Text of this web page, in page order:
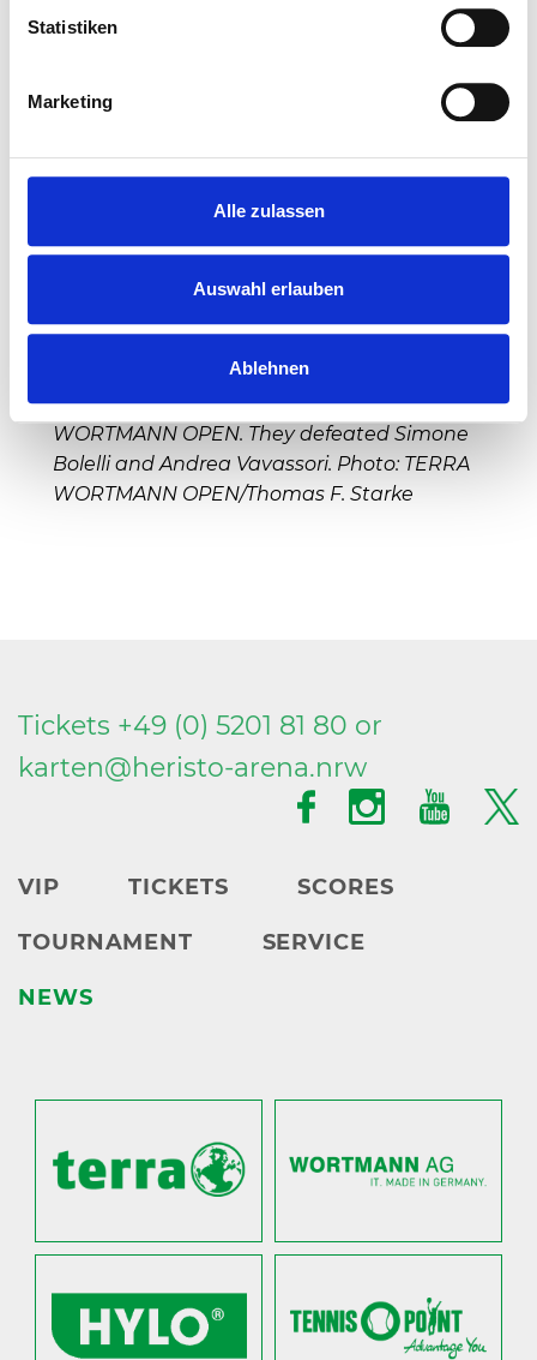
Statistiken
Marketing
Alle zulassen
Auswahl erlauben
Ablehnen
Tim Pütz (from left) and Kevin Krawietz are
the double winners of the 32nd TERRA
WORTMANN OPEN. They defeated Simone
Bolelli and Andrea Vavassori. Photo: TERRA
WORTMANN OPEN/Thomas F. Starke
Tickets +49 (0) 5201 81 80 or
karten@heristo-arena.nrw
VIP TICKETS SCORES
TOURNAMENT SERVICE
NEWS